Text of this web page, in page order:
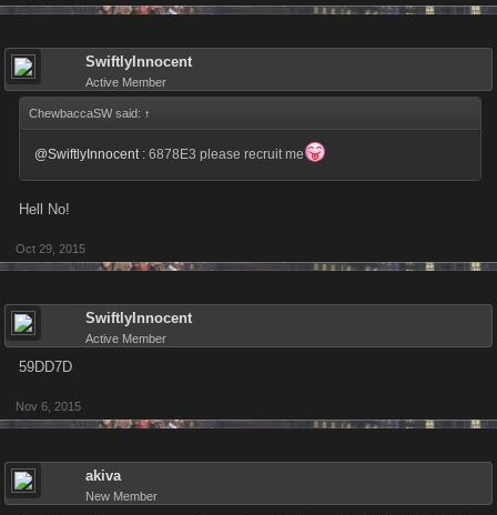
SwiftlyInnocent
Active Member
ChewbaccaSW said: ↑
@SwiftlyInnocent: 6878E3 please recruit me
Hell No!
Oct 29, 2015
SwiftlyInnocent
Active Member
59DD7D
Nov 6, 2015
akiva
New Member